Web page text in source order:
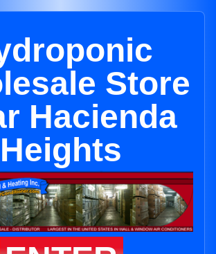
Store
Hacienda
Heights